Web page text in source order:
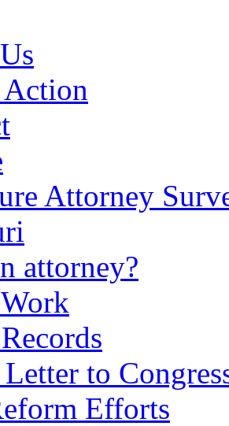
Attorney
attorney?
Letter to
Efforts